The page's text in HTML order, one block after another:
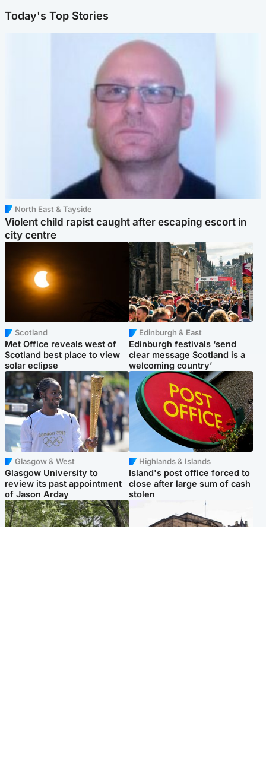
Today's Top Stories
North East & Tayside
Violent child rapist caught after escaping escort in
city centre
Scotland
Met Office reveals west of
Scotland best place to view
solar eclipse
Edinburgh & East
Edinburgh festivals ‘send
clear message Scotland is a
welcoming country’
Glasgow & West
Glasgow University to
review its past appointment
of Jason Arday
Highlands & Islands
Island's post office forced to
close after large sum of cash
stolen